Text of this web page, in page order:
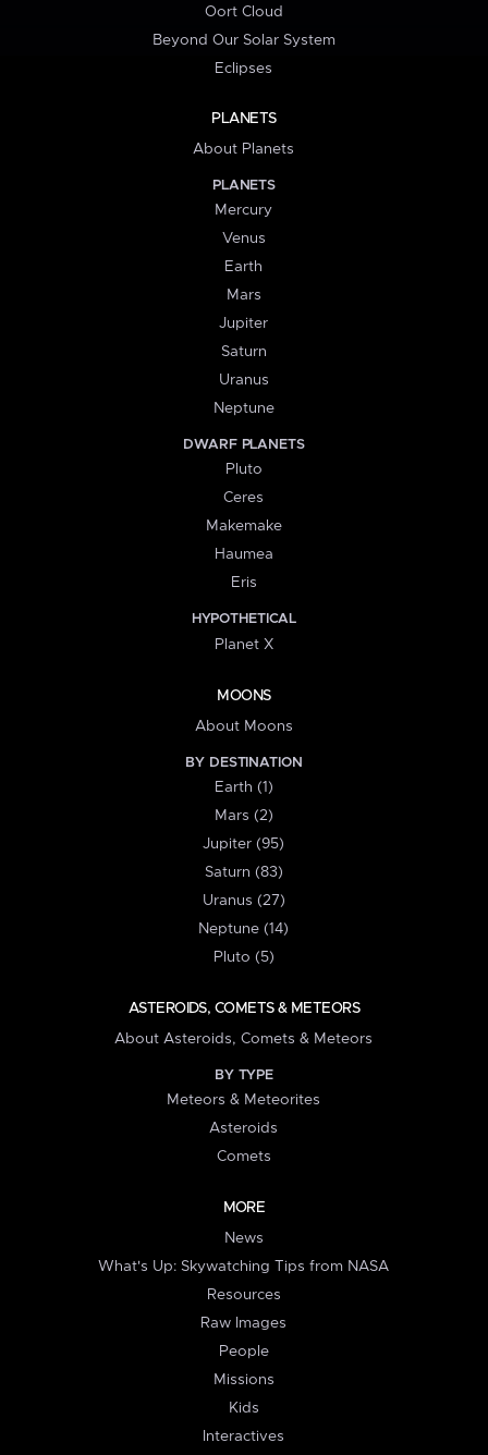
Oort Cloud
Beyond Our Solar System
Eclipses
PLANETS
About Planets
PLANETS
Mercury
Venus
Earth
Mars
Jupiter
Saturn
Uranus
Neptune
DWARF PLANETS
Pluto
Ceres
Makemake
Haumea
Eris
HYPOTHETICAL
Planet X
MOONS
About Moons
BY DESTINATION
Earth (1)
Mars (2)
Jupiter (95)
Saturn (83)
Uranus (27)
Neptune (14)
Pluto (5)
ASTEROIDS, COMETS & METEORS
About Asteroids, Comets & Meteors
BY TYPE
Meteors & Meteorites
Asteroids
Comets
MORE
News
What's Up: Skywatching Tips from NASA
Resources
Raw Images
People
Missions
Kids
Interactives